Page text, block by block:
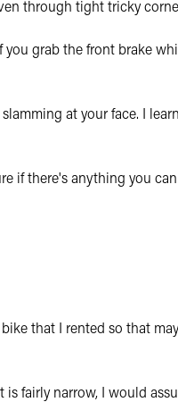
through tight tricky
you grab the front brake
at your face. I
if there's anything you
that I rented so that
fairly narrow, I would